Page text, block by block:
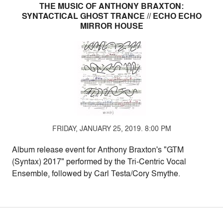
THE MUSIC OF ANTHONY BRAXTON:
SYNTACTICAL GHOST TRANCE // ECHO ECHO
MIRROR HOUSE
FRIDAY, JANUARY 25, 2019. 8:00 PM
Album release event for Anthony Braxton's "GTM
(Syntax) 2017" performed by the Tri-Centric Vocal
Ensemble, followed by Carl Testa/Cory Smythe.